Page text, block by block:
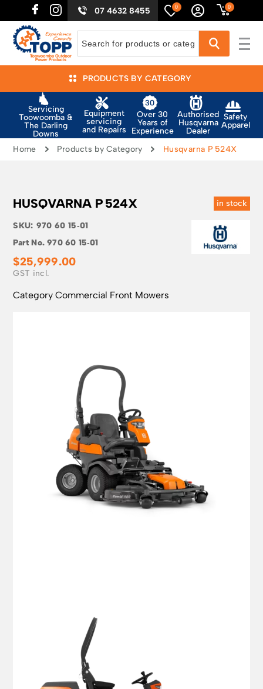
07 4632 8455 0 0
PRODUCTS BY CATEGORY
Servicing
Toowoomba &
The Darling
Downs
Equipment
servicing
and Repairs
Over 30
Years of
Experience
Authorised
Husqvarna
Dealer
Safety
Apparel
Home Products by Category Husqvarna P 524X
in stock
HUSQVARNA P 524X
SKU: 970 60 15‑01
Part No.970 60 15‑01
$25,999.00
CategoryCommercial Front Mowers